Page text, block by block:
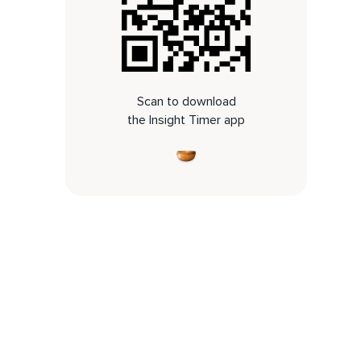
Scan to download
the Insight Timer app